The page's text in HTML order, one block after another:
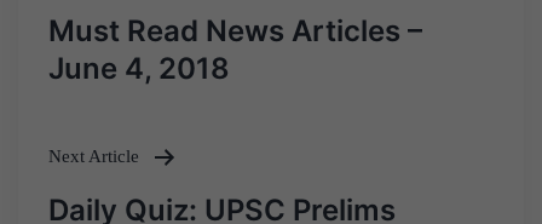
Post
navigation
Must Read News Articles –
June 4, 2018
Next Article
Daily Quiz: UPSC Prelims